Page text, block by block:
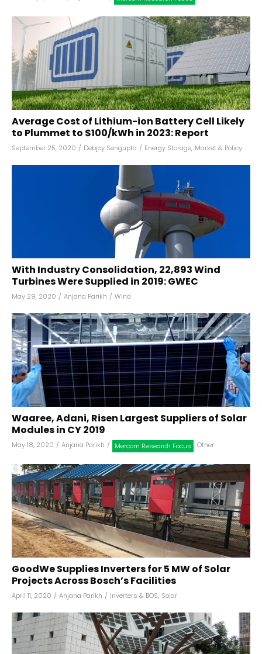
Average Cost of Lithium-ion Battery Cell Likely
to Plummet to $100/kWh in 2023: Report
September 25, 2020 / Debjoy Sengupta / Energy Storage, Market & Policy
With Industry Consolidation, 22,893 Wind
Turbines Were Supplied in 2019: GWEC
May 29, 2020 / Anjana Parikh / Wind
Waaree, Adani, Risen Largest Suppliers of Solar
Modules in CY 2019
May 18, 2020 / Anjana Parikh / Mercom Research Focus , Other
GoodWe Supplies Inverters for 5 MW of Solar
Projects Across Bosch’s Facilities
April 11, 2020 / Anjana Parikh / Inverters & BOS, Solar